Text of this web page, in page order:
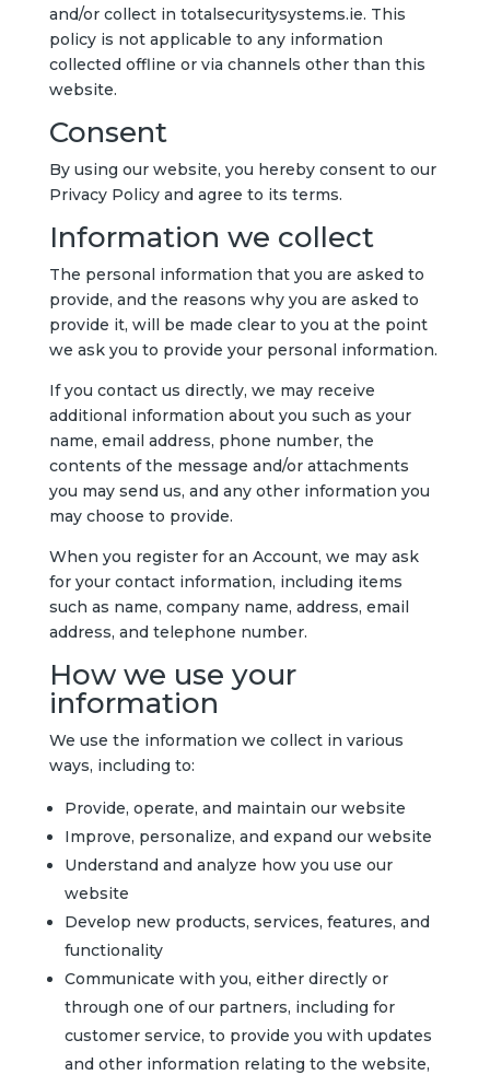
and/or collect in totalsecuritysystems.ie. This
policy is not applicable to any information
collected offline or via channels other than this
website.
Consent
By using our website, you hereby consent to our
Privacy Policy and agree to its terms.
Information we collect
The personal information that you are asked to
provide, and the reasons why you are asked to
provide it, will be made clear to you at the point
we ask you to provide your personal information.
If you contact us directly, we may receive
additional information about you such as your
name, email address, phone number, the
contents of the message and/or attachments
you may send us, and any other information you
may choose to provide.
When you register for an Account, we may ask
for your contact information, including items
such as name, company name, address, email
address, and telephone number.
How we use your
information
We use the information we collect in various
ways, including to:
Provide, operate, and maintain our website
Improve, personalize, and expand our website
Understand and analyze how you use our
website
Develop new products, services, features, and
functionality
Communicate with you, either directly or
through one of our partners, including for
customer service, to provide you with updates
and other information relating to the website,